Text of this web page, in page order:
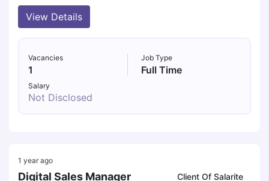
View Details
Vacancies
1
Job Type
Full Time
Salary
Not Disclosed
1 year ago
Digital Sales Manager
Client Of Salarite